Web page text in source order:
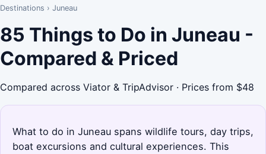
Destinations › Juneau
85 Things to Do in Juneau -
Compared & Priced
Compared across Viator & TripAdvisor · Prices from $48
What to do in Juneau spans wildlife tours, day trips,
boat excursions and cultural experiences. This